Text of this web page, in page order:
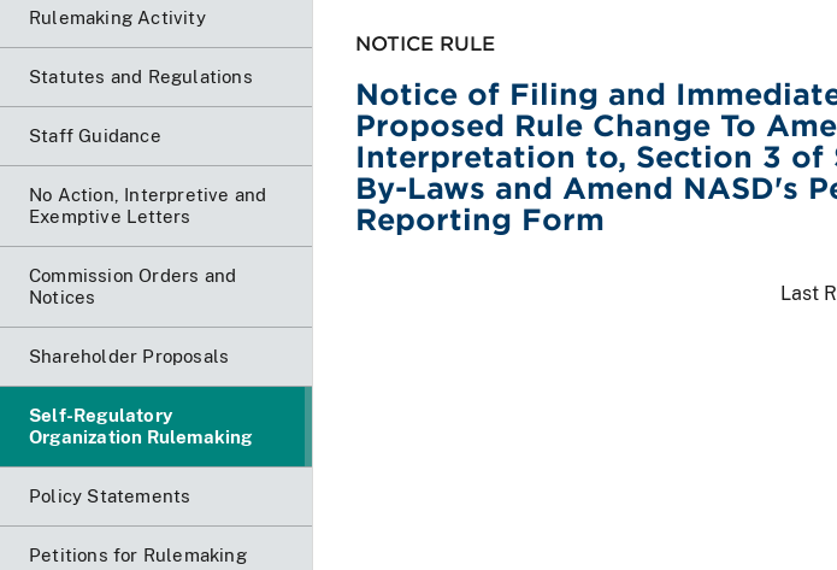
Rulemaking Activity
Statutes and Regulations
Staff Guidance
No Action, Interpretive and
Exemptive Letters
Commission Orders and
Notices
Shareholder Proposals
Self-Regulatory
Organization Rulemaking
Policy Statements
Petitions for Rulemaking
NOTICE RULE
Notice of Filing and
Proposed Rule Change To
Interpretation to, Section 3 of
By-Laws and Amend NASD's
Reporting Form
Last